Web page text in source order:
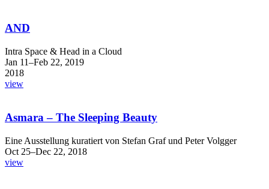
AND
Intra Space & Head in a Cloud
Jan 11–Feb 22, 2019
2018
view
Asmara – The Sleeping Beauty
Eine Ausstellung kuratiert von Stefan Graf und Peter Volgger
Oct 25–Dec 22, 2018
view